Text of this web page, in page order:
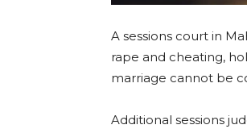
A sessions court in
rape and cheating,
marriage cannot be
Additional sessions